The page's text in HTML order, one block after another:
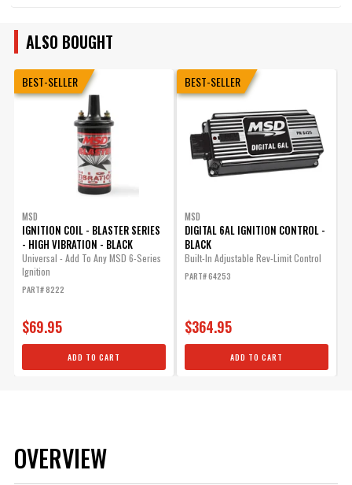
ALSO BOUGHT
BEST-SELLER
MSD
IGNITION COIL - BLASTER SERIES
- HIGH VIBRATION - BLACK
Universal - Add To Any MSD 6-Series
Ignition
PART# 8222
$69.95
ADD TO CART
BEST-SELLER
MSD
DIGITAL 6AL IGNITION CONTROL -
BLACK
Built-In Adjustable Rev-Limit Control
PART# 64253
$364.95
ADD TO CART
OVERVIEW